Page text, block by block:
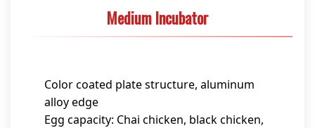
Medium Incubator
Color coated plate structure, aluminum
alloy edge
Egg capacity: Chai chicken, black chicken,